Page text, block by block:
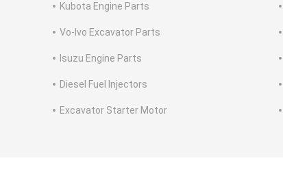
Kubota Engine Parts
Vo-lvo Excavator Parts
Isuzu Engine Parts
Diesel Fuel Injectors
Excavator Starter Motor